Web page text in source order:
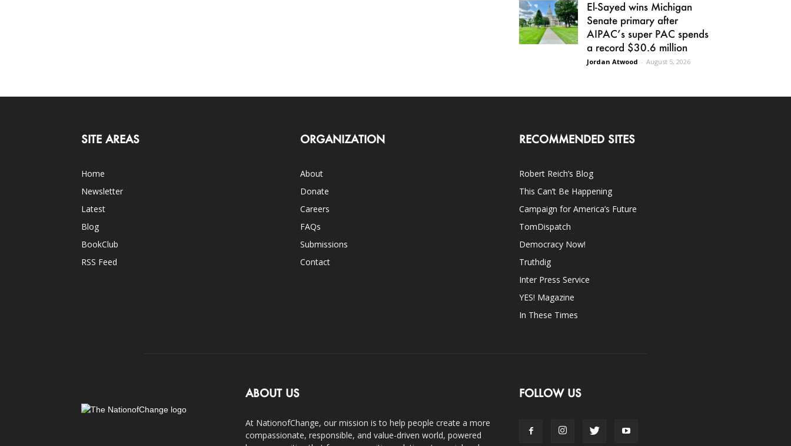
El-Sayed wins Michigan
Senate primary after
AIPAC’s super PAC spends
a record $30.6 million
Jordan Atwood - August 5, 2026
SITE AREAS
Home
Newsletter
Latest
Blog
BookClub
RSS Feed
ORGANIZATION
About
Donate
Careers
FAQs
Submissions
Contact
RECOMMENDED SITES
Robert Reich’s Blog
This Can’t Be Happening
Campaign for America’s Future
TomDispatch
Democracy Now!
Truthdig
Inter Press Service
YES! Magazine
In These Times
ABOUT US
At NationofChange, our mission is to help people create a more
compassionate, responsible, and value-driven world, powered
FOLLOW US